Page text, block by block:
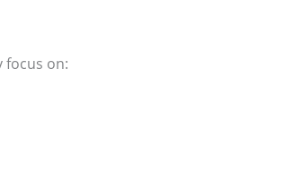
focus on: